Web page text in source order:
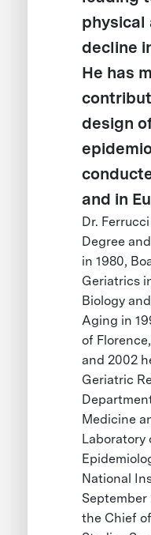
physical
decline
He has
design
and in
Dr.
Degree
in 1980,
Geriatrics
Biology
Aging in
of
and 2002
Geriatric
Medicine
Laboratory
National
September
the Chief